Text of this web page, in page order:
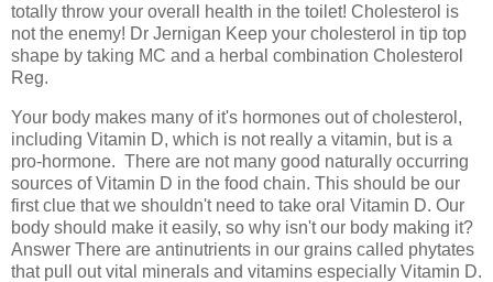
totally throw your overall health in the toilet! Cholesterol is
not the enemy! Dr Jernigan Keep your cholesterol in tip top
shape by taking MC and a herbal combination Cholesterol
Reg.
Your body makes many of it's hormones out of cholesterol,
including Vitamin D, which is not really a vitamin, but is a
pro-hormone. There are not many good naturally occurring
sources of Vitamin D in the food chain. This should be our
first clue that we shouldn't need to take oral Vitamin D. Our
body should make it easily, so why isn't our body making it?
Answer There are antinutrients in our grains called phytates
that pull out vital minerals and vitamins especially Vitamin D.